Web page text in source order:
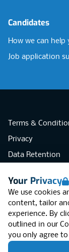
Your Privacy
We use cookies
content, tailor
experience. By
outlined in our
you only agree
Candidates
How we can help
Job application
Terms &
Privacy
Data Retention
Accessibility
Modern Slavery
Open
PNG Tax Strategy
RGB Network,